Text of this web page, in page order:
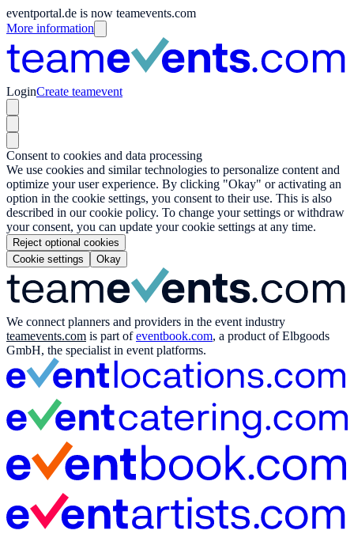
eventportal.de is now teamevents.com
More information
LoginCreate teamevent
Consent to cookies and data processing
We use cookies and similar technologies to personalize content and
optimize your user experience. By clicking "Okay" or activating an
option in the cookie settings, you consent to their use. This is also
described in our cookie policy. To change your settings or withdraw
your consent, you can update your cookie settings at any time.
Reject optional cookies
Cookie settings
Okay
We connect planners and providers in the event industry
teamevents.com is part ofeventbook.com, a product of Elbgoods
GmbH, the specialist in event platforms.